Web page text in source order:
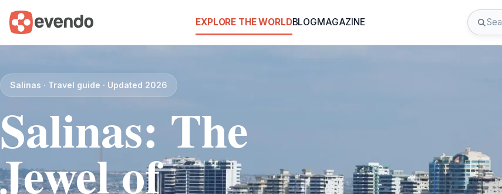
EXPLORE THE WORLDBLOGMAGAZINE
Salinas · Travel guide · Updated 2026
Salinas: The
Jewel of